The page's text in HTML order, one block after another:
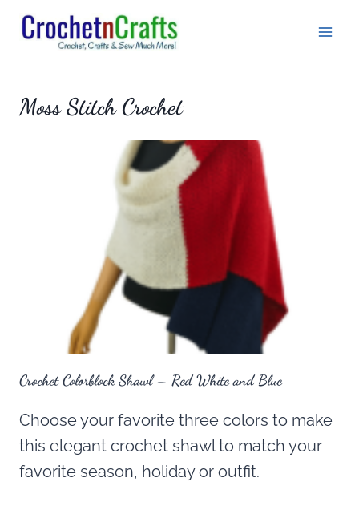
Skip
Moss Stitch Crochet
Crochet Colorblock Shawl – Red White and Blue
Choose your favorite three colors to make
this elegant crochet shawl to match your
favorite season, holiday or outfit.